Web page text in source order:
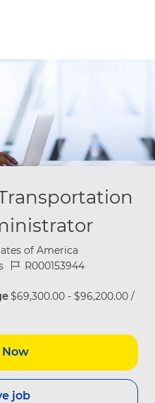
of America
Job IdR000153944
$69,300.00 - $96,200.00 /
job